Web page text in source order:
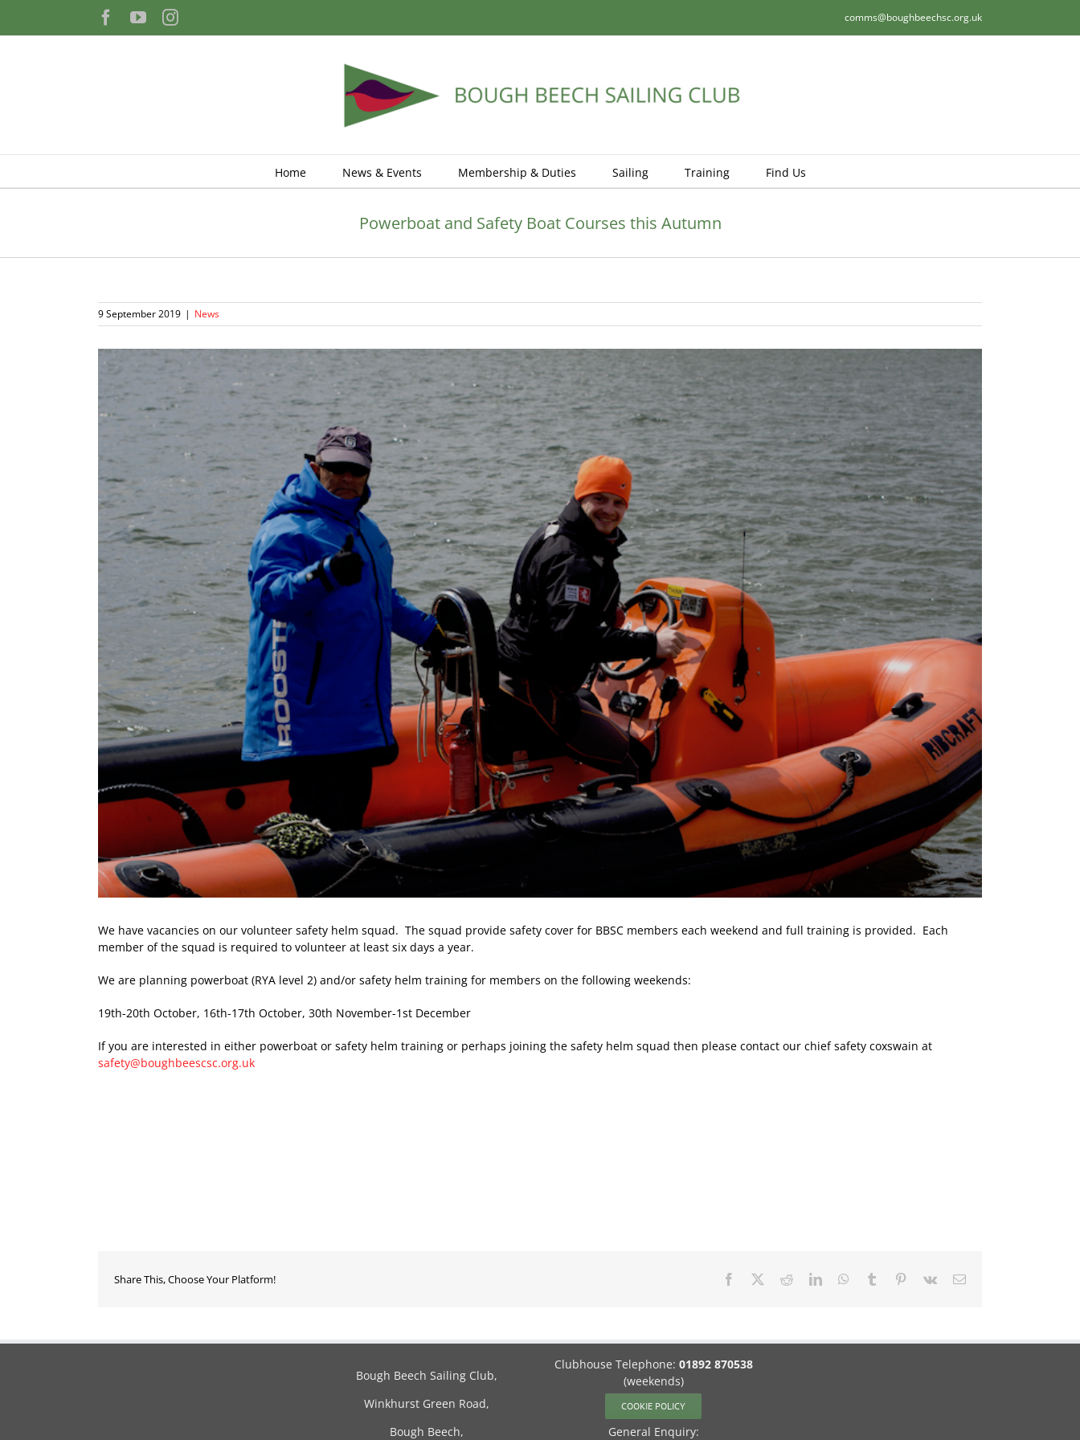
content
Facebook
YouTubeInstagram comms@boughbeechsc.org.uk
Home News & Events Membership & Duties Sailing Training Find Us
Powerboat and Safety Boat Courses this Autumn
9 September 2019 | News
View
Larger
Image
We have vacancies on our volunteer safety helm squad. The squad provide safety cover for BBSC members each weekend and full training is provided. Each
member of the squad is required to volunteer at least six days a year.
We are planning powerboat (RYA level 2) and/or safety helm training for members on the following weekends:
19th-20th October, 16th-17th October, 30th November-1st December
If you are interested in either powerboat or safety helm training or perhaps joining the safety helm squad then please contact our chief safety coxswain at
safety@boughbeescsc.org.uk
Share This, Choose Your Platform! Facebook RedditLinkedInWhatsApp
Tumblr Pinterest
Vk Email
Bough Beech Sailing Club,
Winkhurst Green Road,
Bough Beech,
Clubhouse Telephone: 01892 870538
(weekends)
COOKIE POLICY
General Enquiry: